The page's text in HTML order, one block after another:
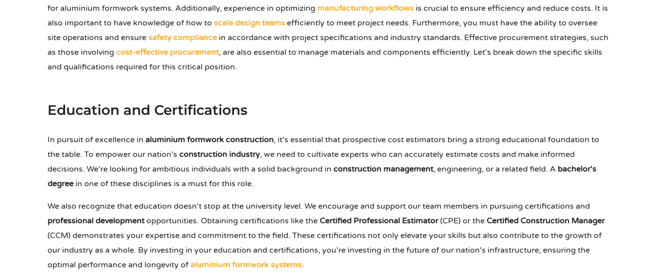
for aluminium formwork systems. Additionally, experience in optimizing manufacturing workflows is crucial to ensure efficiency and reduce costs. It is
also important to have knowledge of how to scale design teams efficiently to meet project needs. Furthermore, you must have the ability to oversee
site operations and ensure safety compliance in accordance with project specifications and industry standards. Effective procurement strategies, such
as those involving cost-effective procurement, are also essential to manage materials and components efficiently. Let's break down the specific skills
and qualifications required for this critical position.
Education and Certifications
In pursuit of excellence in aluminium formwork construction, it's essential that prospective cost estimators bring a strong educational foundation to
the table. To empower our nation's construction industry, we need to cultivate experts who can accurately estimate costs and make informed
decisions. We're looking for ambitious individuals with a solid background in construction management, engineering, or a related field. A bachelor's
degree in one of these disciplines is a must for this role.
We also recognize that education doesn't stop at the university level. We encourage and support our team members in pursuing certifications and
professional developmentopportunities. Obtaining certifications like the Certified Professional Estimator(CPE) or the Certified Construction Manager
(CCM) demonstrates your expertise and commitment to the field. These certifications not only elevate your skills but also contribute to the growth of
our industry as a whole. By investing in your education and certifications, you're investing in the future of our nation's infrastructure, ensuring the
optimal performance and longevity of aluminium formwork systems.